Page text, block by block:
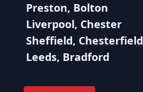
Preston, Bolton
Liverpool, Chester
Sheffield, Chesterfield
Leeds, Bradford